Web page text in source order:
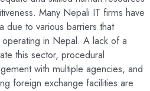
Many Nepali IT firms have
due to various barriers that
in Nepal. A lack of a
this sector, procedural
with multiple agencies, and
foreign exchange facilities are